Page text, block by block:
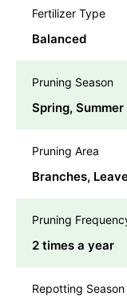
Fertilizer Type
Balanced
Pruning Season
Spring, Summer
Pruning Area
Branches,
Pruning
2 times a year
Repotting Season